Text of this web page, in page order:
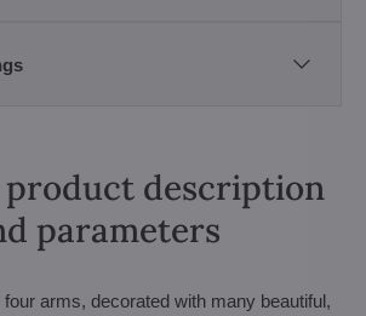
product description
parameters
arms, decorated with many beautiful,